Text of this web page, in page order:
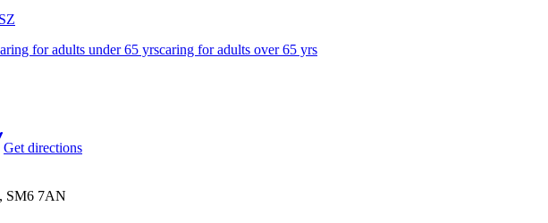
for adults under 65 yrscaring for adults over 65 yrs
Get directions
SM6 7AN